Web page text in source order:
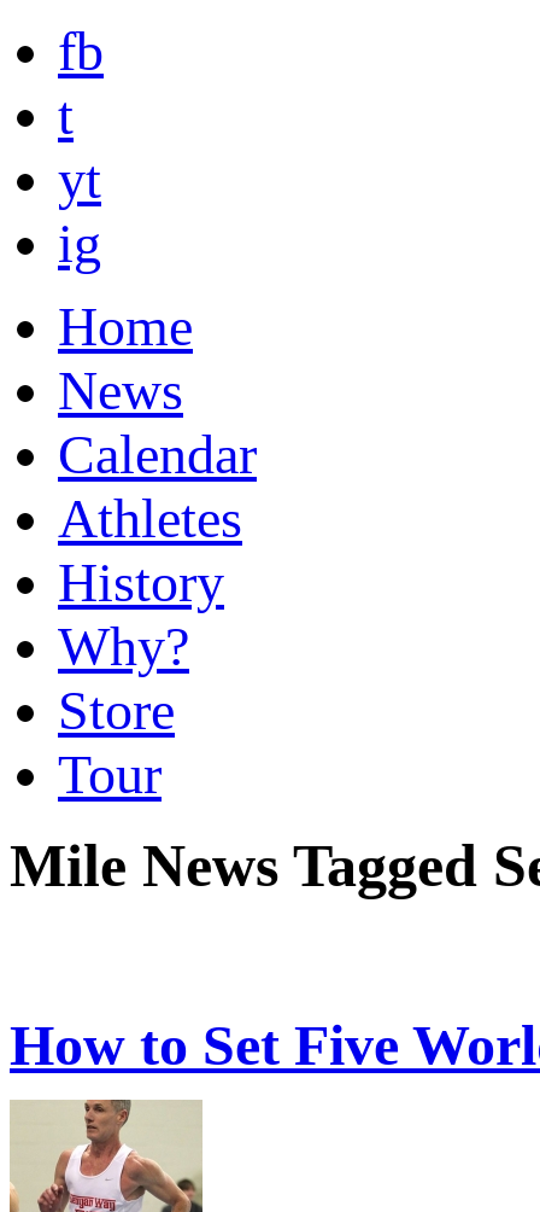
fb
t
yt
ig
Home
News
Calendar
Athletes
History
Why?
Store
Tour
Mile News Tagged
How to Set Five